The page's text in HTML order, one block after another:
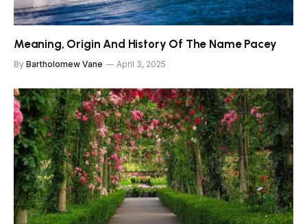
Meaning, Origin And History Of The Name Pacey
By Bartholomew Vane April 3, 2025